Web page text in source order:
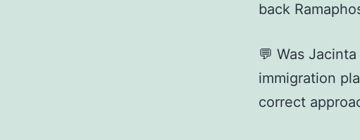
back
💬 Was
immigration
correct